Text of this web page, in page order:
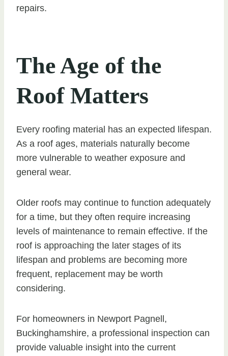
repairs.
The Age of the
Roof Matters
Every roofing material has an expected lifespan.
As a roof ages, materials naturally become
more vulnerable to weather exposure and
general wear.
Older roofs may continue to function adequately
for a time, but they often require increasing
levels of maintenance to remain effective. If the
roof is approaching the later stages of its
lifespan and problems are becoming more
frequent, replacement may be worth
considering.
For homeowners in Newport Pagnell,
Buckinghamshire, a professional inspection can
provide valuable insight into the current